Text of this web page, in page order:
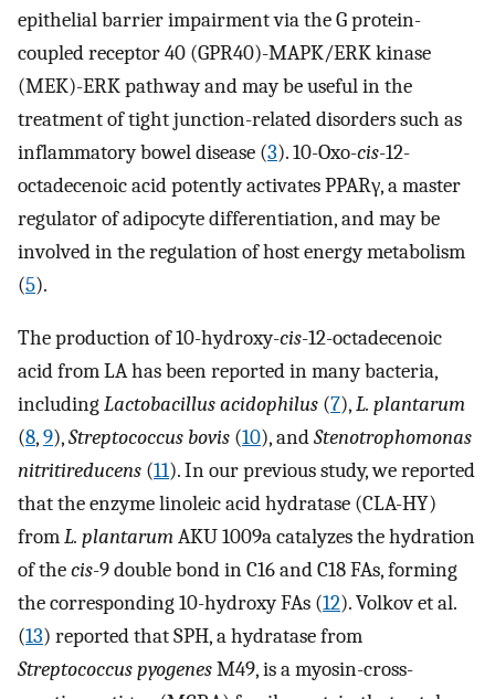
epithelial barrier impairment via the G protein-
coupled receptor 40 (GPR40)-MAPK/ERK kinase
(MEK)-ERK pathway and may be useful in the
treatment of tight junction-related disorders such as
inflammatory bowel disease (3). 10-Oxo-cis-12-
octadecenoic acid potently activates PPARγ, a master
regulator of adipocyte differentiation, and may be
involved in the regulation of host energy metabolism
(5).
The production of 10-hydroxy-cis-12-octadecenoic
acid from LA has been reported in many bacteria,
includingLactobacillus acidophilus (7),L. plantarum
(8,9),Streptococcus bovis (10), andStenotrophomonas
nitritireducens (11). In our previous study, we reported
that the enzyme linoleic acid hydratase (CLA-HY)
fromL. plantarumAKU 1009a catalyzes the hydration
of thecis-9 double bond in C16 and C18 FAs, forming
the corresponding 10-hydroxy FAs (12). Volkov et al.
(13) reported that SPH, a hydratase from
Streptococcus pyogenesM49, is a myosin-cross-